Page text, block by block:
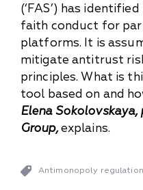
(‘FAS’) has
faith conduct for
platforms. It is
mitigate antitrust
principles. What is
tool based on and
Elena
Group,explains.
Antimonopoly regulation